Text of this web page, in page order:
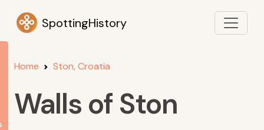
SpottingHistory
Home Ston, Croatia
Walls of Ston